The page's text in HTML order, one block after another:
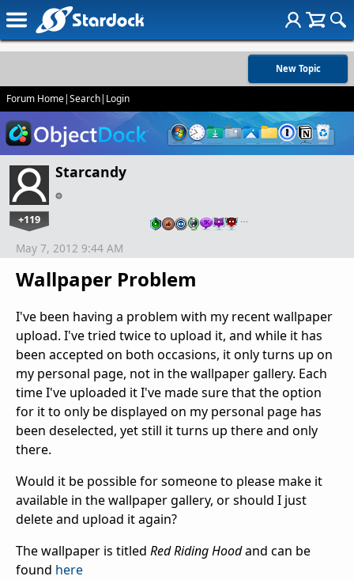
New Topic
Forum Home|Search| Login
Starcandy
+119 …
Wallpaper Problem
May 7, 2012 9:44 AM
I've been having a problem with my recent wallpaper
upload. I've tried twice to upload it, and while it has
been accepted on both occasions, it only turns up on
my personal page, not in the wallpaper gallery. Each
time I've uploaded it I've made sure that the option
for it to only be displayed on my personal page has
been deselected, yet still it turns up there and only
there.
Would it be possible for someone to please make it
available in the wallpaper gallery, or should I just
delete and upload it again?
The wallpaper is titled Red Riding Hoodand can be
found here